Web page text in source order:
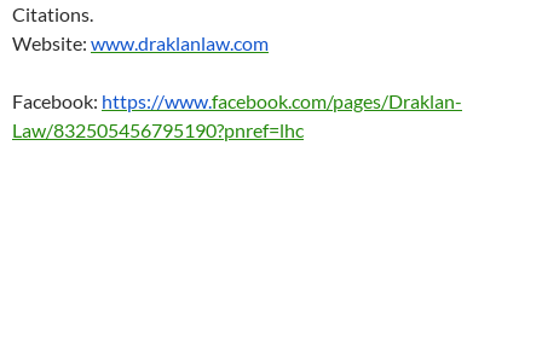
Citations.
Website: www.draklanlaw.com
Facebook: https://www.facebook.com/pages/Draklan-
Law/832505456795190?pnref=lhc